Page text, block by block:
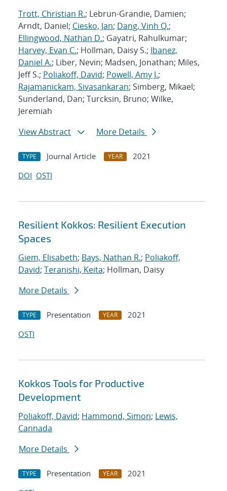
Trott, Christian R.; Lebrun-Grandie, Damien;
Arndt, Daniel; Ciesko, Jan; Dang, Vinh Q.;
Ellingwood, Nathan D.; Gayatri, Rahulkumar;
Harvey, Evan C.; Hollman, Daisy S.; Ibanez,
Daniel A.; Liber, Nevin; Madsen, Jonathan; Miles,
Jeff S.; Poliakoff, David; Powell, Amy J.;
Rajamanickam, Sivasankaran; Simberg, Mikael;
Sunderland, Dan; Turcksin, Bruno; Wilke,
Jeremiah
View Abstract
More Details
TYPE Journal Article YEAR
2021
DOI OSTI
Resilient Kokkos: Resilient Execution
Spaces
Giem, Elisabeth; Bays, Nathan R.; Poliakoff,
David; Teranishi, Keita; Hollman, Daisy
More Details
TYPE Presentation YEAR
2021
OSTI
Kokkos Tools for Productive
Development
Poliakoff, David; Hammond, Simon; Lewis,
Cannada
More Details
TYPE Presentation YEAR
2021